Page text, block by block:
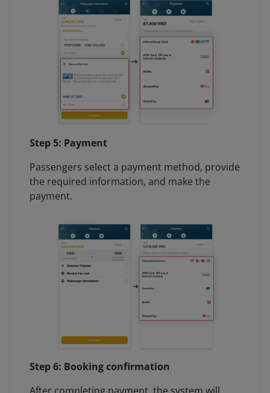
Step 5: Payment
Passengers select a payment method, provide
the required information, and make the
payment.
Step 6: Booking confirmation